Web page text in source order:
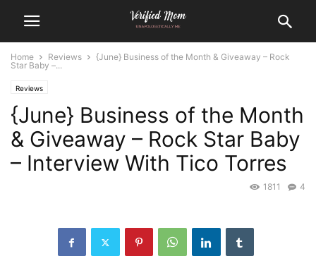
Home Reviews
{June} Business of the Month & Giveaway – Rock
Star Baby –...
Reviews
{June} Business of the Month
& Giveaway – Rock Star Baby
– Interview With Tico Torres
4
1811